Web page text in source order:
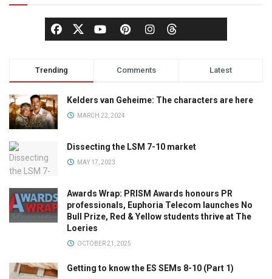
Trending Comments Latest
Kelders van Geheime: The characters are here
MARCH 22, 2024
Dissecting the LSM 7-10 market
MAY 17, 2023
Awards Wrap: PRISM Awards honours PR
professionals, Euphoria Telecom launches No
Bull Prize, Red & Yellow students thrive at The
Loeries
OCTOBER 21, 2025
Getting to know the ES SEMs 8-10 (Part 1)